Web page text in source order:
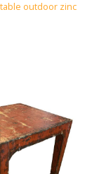
outdoor zinc